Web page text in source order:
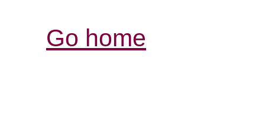
Go home